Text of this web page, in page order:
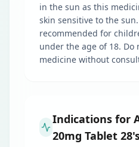
in the sun as this
skin sensitive to the
recommended for
under the age of 18. Do
medicine without
Indications for
20mg Tablet